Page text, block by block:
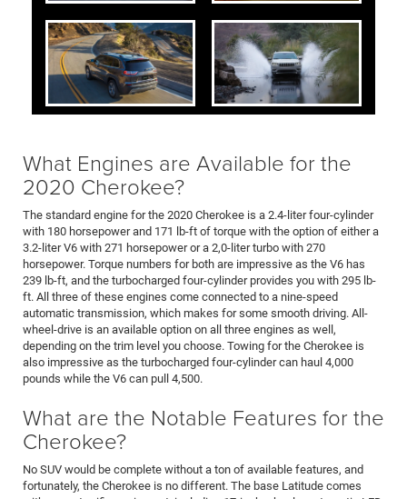
What Engines are Available for the
2020 Cherokee?
The standard engine for the 2020 Cherokee is a 2.4-liter four-cylinder
with 180 horsepower and 171 lb-ft of torque with the option of either a
3.2-liter V6 with 271 horsepower or a 2,0-liter turbo with 270
horsepower. Torque numbers for both are impressive as the V6 has
239 lb-ft, and the turbocharged four-cylinder provides you with 295 lb-
ft. All three of these engines come connected to a nine-speed
automatic transmission, which makes for some smooth driving. All-
wheel-drive is an available option on all three engines as well,
depending on the trim level you choose. Towing for the Cherokee is
also impressive as the turbocharged four-cylinder can haul 4,000
pounds while the V6 can pull 4,500.
What are the Notable Features for the
Cherokee?
No SUV would be complete without a ton of available features, and
fortunately, the Cherokee is no different. The base Latitude comes